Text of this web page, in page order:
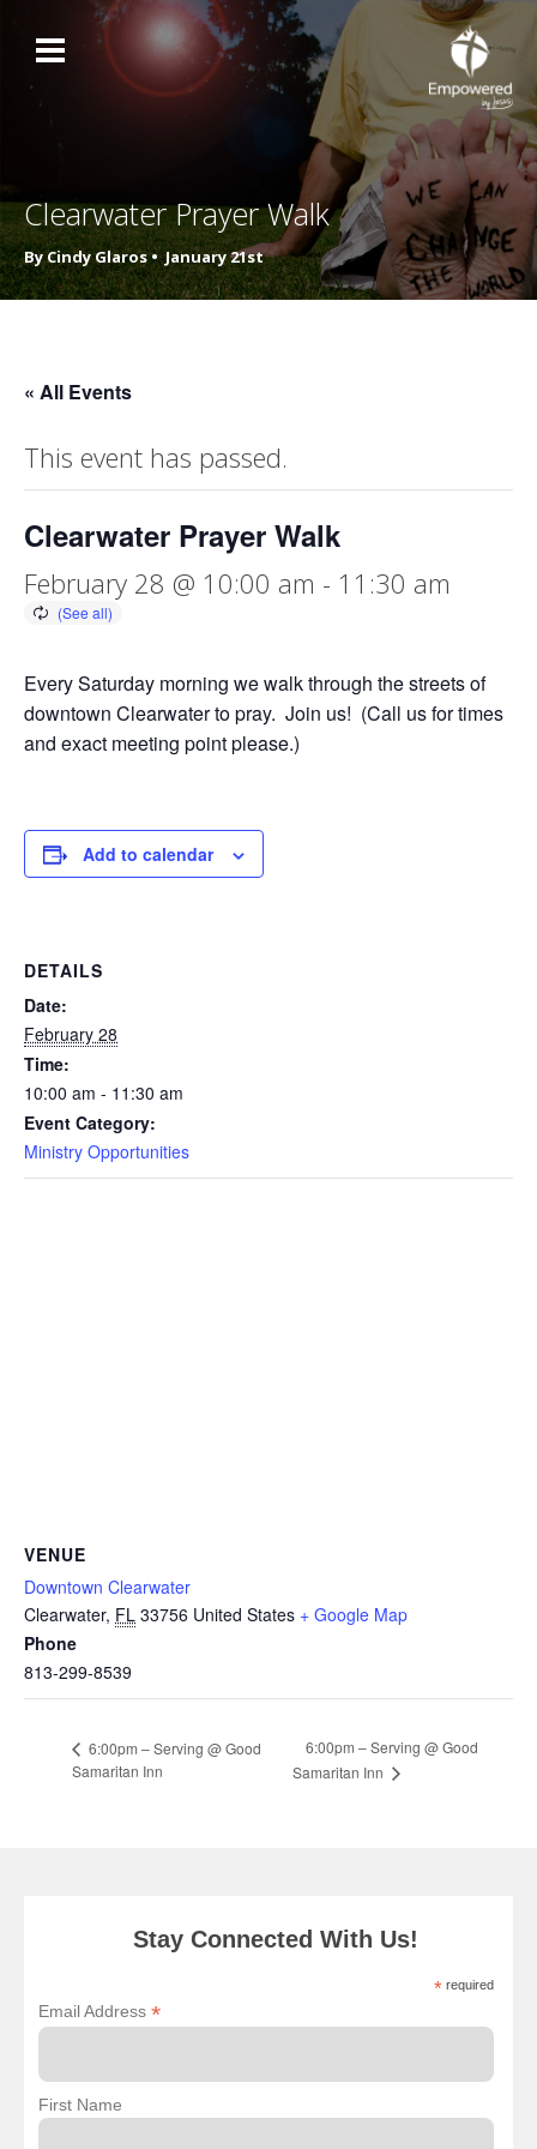
Clearwater Prayer Walk
By Cindy Glaros • January 21st
« All Events
This event has passed.
Clearwater Prayer Walk
February 28 @ 10:00 am - 11:30 am
Every Saturday morning we walk through the streets of
downtown Clearwater to pray. Join us! (Call us for times
and exact meeting point please.)
Add to calendar
DETAILS
Date:
February 28
Time:
10:00 am - 11:30 am
Event Category:
Ministry Opportunities
VENUE
Downtown Clearwater
Clearwater, FL 33756 United States + Google Map
Phone
813-299-8539
6:00pm – Serving @ Good
Samaritan Inn
6:00pm – Serving @ Good
Samaritan Inn
Stay Connected With Us!
* required
Email Address*
First Name